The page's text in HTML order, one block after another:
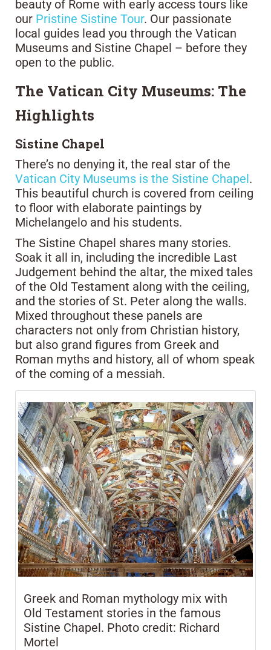
beauty of Rome with early access tours like
our Pristine Sistine Tour. Our passionate
local guides lead you through the Vatican
Museums and Sistine Chapel – before they
open to the public.
The Vatican City Museums: The
Highlights
Sistine Chapel
There’s no denying it, the real star of the
Vatican City Museums is the Sistine Chapel.
This beautiful church is covered from ceiling
to floor with elaborate paintings by
Michelangelo and his students.
The Sistine Chapel shares many stories.
Soak it all in, including the incredible Last
Judgement behind the altar, the mixed tales
of the Old Testament along with the ceiling,
and the stories of St. Peter along the walls.
Mixed throughout these panels are
characters not only from Christian history,
but also grand figures from Greek and
Roman myths and history, all of whom speak
of the coming of a messiah.
Greek and Roman mythology mix with
Old Testament stories in the famous
Sistine Chapel. Photo credit: Richard
Mortel